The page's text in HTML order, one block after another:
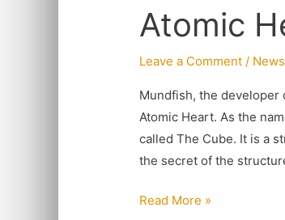
Atomic
Leave a Comment / News
Mundfish, the developer
Atomic Heart. As the
called The Cube. It is a
the secret of the
Craziness
of
Atomic
Read More »